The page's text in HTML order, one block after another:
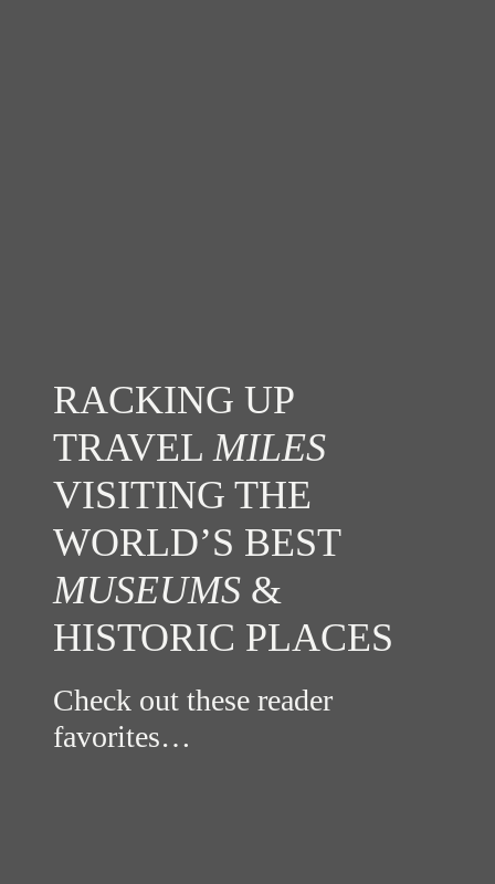
RACKING UP
TRAVEL MILES
VISITING THE
WORLD’S BEST
MUSEUMS &
HISTORIC PLACES
Check out these reader
favorites…